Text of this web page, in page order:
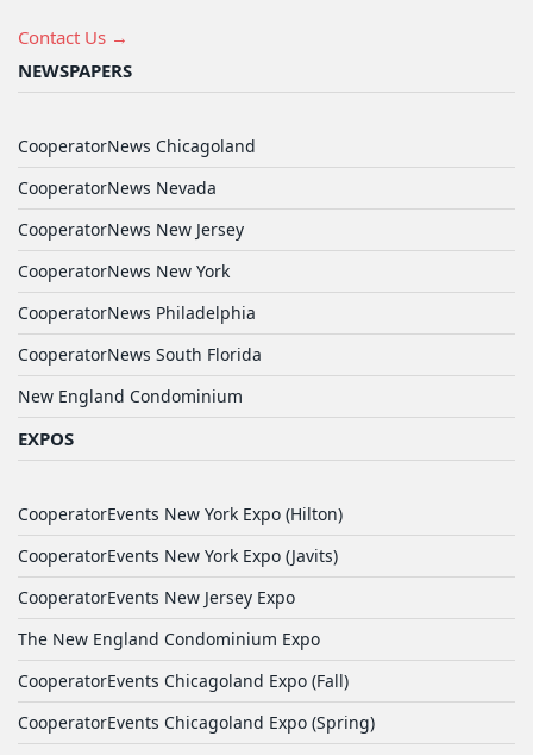
Contact Us →
NEWSPAPERS
CooperatorNews Chicagoland
CooperatorNews Nevada
CooperatorNews New Jersey
CooperatorNews New York
CooperatorNews Philadelphia
CooperatorNews South Florida
New England Condominium
EXPOS
CooperatorEvents New York Expo (Hilton)
CooperatorEvents New York Expo (Javits)
CooperatorEvents New Jersey Expo
The New England Condominium Expo
CooperatorEvents Chicagoland Expo (Fall)
CooperatorEvents Chicagoland Expo (Spring)